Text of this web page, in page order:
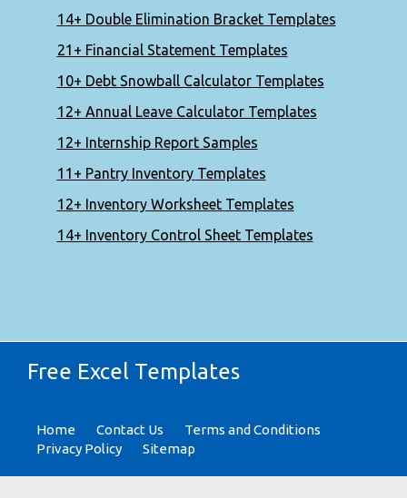
14+ Double Elimination Bracket Templates
21+ Financial Statement Templates
10+ Debt Snowball Calculator Templates
12+ Annual Leave Calculator Templates
12+ Internship Report Samples
11+ Pantry Inventory Templates
12+ Inventory Worksheet Templates
14+ Inventory Control Sheet Templates
Free Excel Templates
Home Contact Us
Terms and Conditions
Privacy Policy
Sitemap